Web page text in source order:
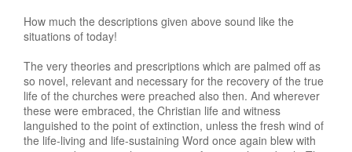
How much the descriptions given above sound like the
situations of today!
The very theories and prescriptions which are palmed off as
so novel, relevant and necessary for the recovery of the true
life of the churches were preached also then. And wherever
these were embraced, the Christian life and witness
languished to the point of extinction, unless the fresh wind of
the life-living and life-sustaining Word once again blew with